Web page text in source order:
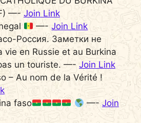
—- Join Link
—-Join Link
Россия. Заметки не
vie en Russie et au Burkina
un touriste. —- Join Link
– Au nom de la Vérité !
faso
—-Join